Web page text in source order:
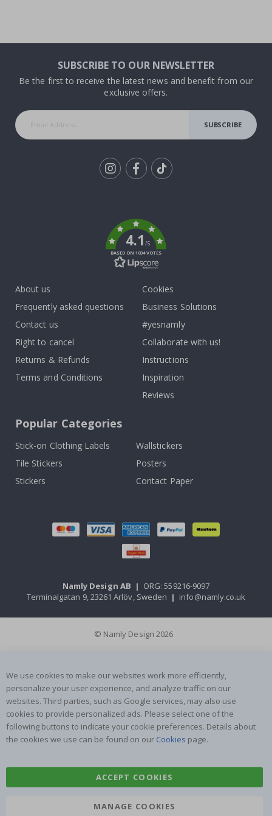
SUBSCRIBE TO OUR NEWSLETTER
Be the first to receive the latest news and benefit from our
exclusive offers.
SUBSCRIBE
4.1/5
BASED ON 1034 VOTES
About us
Frequently asked questions
Contact us
Right to cancel
Returns & Refunds
Terms and Conditions
Cookies
Business Solutions
#yesnamly
Collaborate with us!
Instructions
Inspiration
Reviews
Popular Categories
Stick-on Clothing Labels
Wallstickers
Tile Stickers
Posters
Stickers
Contact Paper
Namly Design AB | ORG: 559216-9097
Terminalgatan 9, 23261 Arlöv, Sweden | info@namly.co.uk
© Namly Design 2026
We use cookies to make our websites work more efficiently,
personalize your user experience, and analyze traffic on our
websites. Third parties, such as Google services, may also use
cookies to provide personalized ads. Please select one of the
following buttons to indicate your cookie preferences. Details about
the cookies we use can be found on our Cookies page.
ACCEPT COOKIES
MANAGE COOKIES